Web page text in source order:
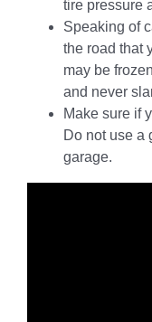
tire pressure
Speaking of
the road that
may be
and never
Make sure if
Do not use a
garage.